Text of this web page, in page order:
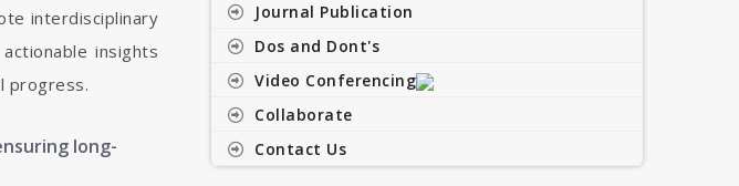
interdisciplinary
insights
progress.
long-
Journal Publication
Dos and Dont's
Video Conferencing
Collaborate
Contact Us